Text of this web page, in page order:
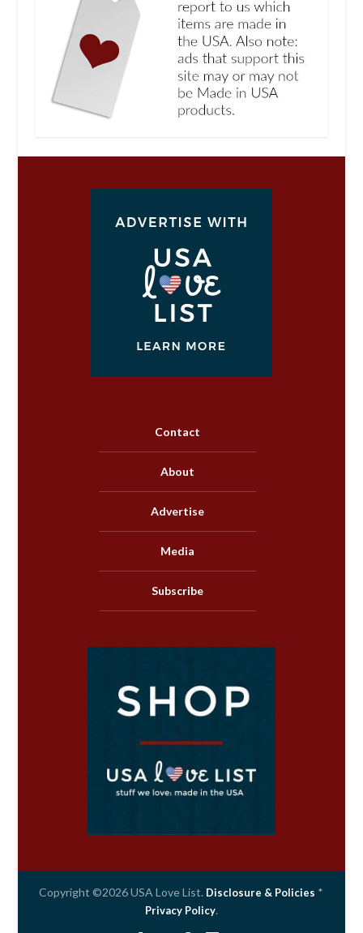
Contact
About
Advertise
Media
Subscribe
Copyright ©2026 USA Love List. Disclosure & Policies *
Privacy Policy.